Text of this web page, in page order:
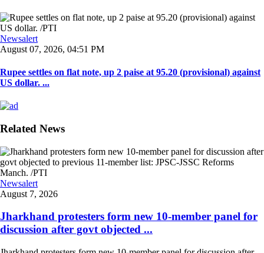
Newsalert
August 07, 2026, 04:51 PM
Rupee settles on flat note, up 2 paise at 95.20 (provisional) against
US dollar. ...
Related News
Newsalert
August 7, 2026
Jharkhand protesters form new 10-member panel for
discussion after govt objected ...